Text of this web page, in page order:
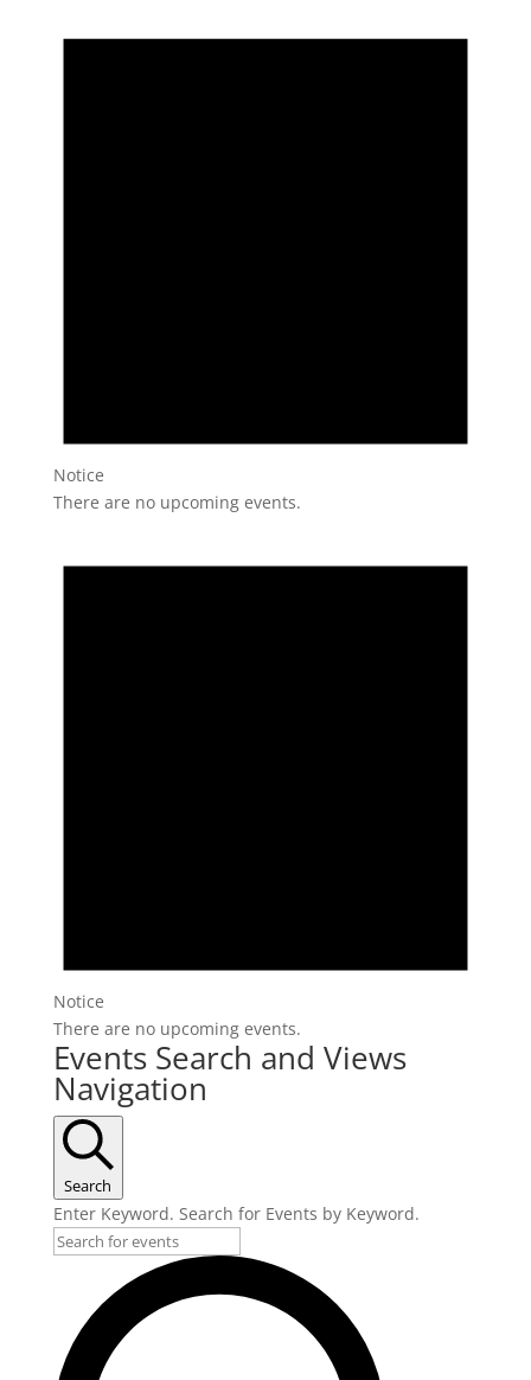
Notice
There are no upcoming events.
Notice
There are no upcoming events.
Events Search and Views
Navigation
Search
Enter Keyword. Search for Events by Keyword.